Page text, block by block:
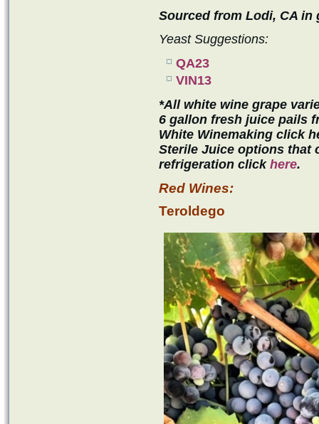
Sourced from Lodi, CA
Yeast Suggestions:
QA23
VIN13
*All white wine grape
6 gallon fresh juice pails
White Winemaking click
Sterile Juice options that
refrigeration click here.
Red Wines:
Teroldego